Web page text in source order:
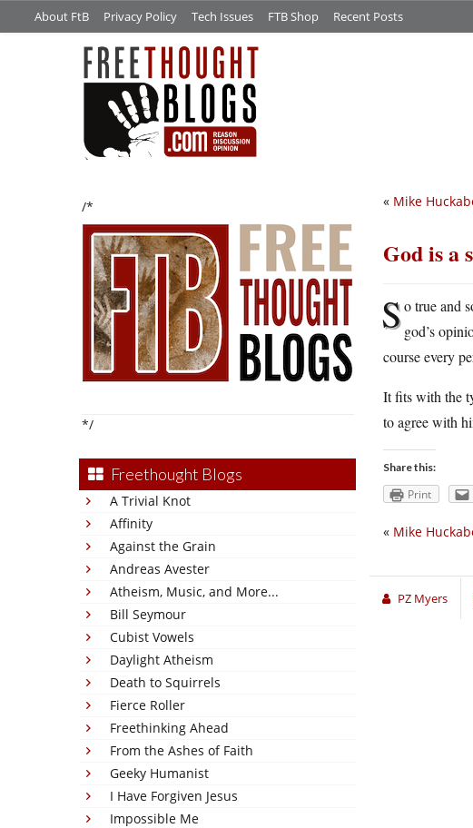
About FtB Privacy Policy Tech Issues FTB Shop Recent Posts
/*
*/
Freethought Blogs
A Trivial Knot
Affinity
Against the Grain
Andreas Avester
Atheism, Music, and More...
Bill Seymour
Cubist Vowels
Daylight Atheism
Death to Squirrels
Fierce Roller
Freethinking Ahead
From the Ashes of Faith
Geeky Humanist
I Have Forgiven Jesus
Impossible Me
« Mike
God is a
So true and
god’s
course every
It fits with the
to agree with
Share this:
Print
« Mike
PZ Myers